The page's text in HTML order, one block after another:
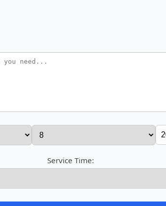
Service Time: